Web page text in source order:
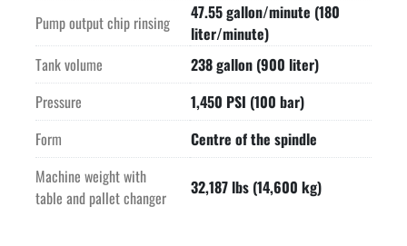
Pump output chip rinsing
47.55 gallon/minute (180
liter/minute)
Tank volume
238 gallon (900 liter)
Pressure
1,450 PSI (100 bar)
Form
Centre of the spindle
Machine weight with
table and pallet changer
32,187 lbs (14,600 kg)